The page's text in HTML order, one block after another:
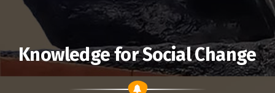
Knowledge for Social Change